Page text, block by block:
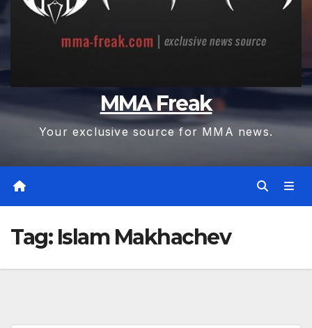
MMA Freak
Your exclusive source for MMA news.
Tag: Islam Makhachev